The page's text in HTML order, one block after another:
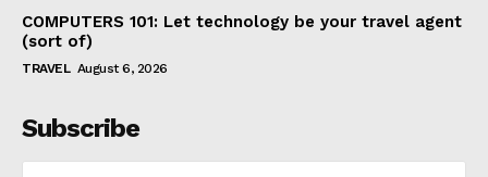
COMPUTERS 101: Let technology be your travel agent
(sort of)
TRAVEL August 6, 2026
Subscribe